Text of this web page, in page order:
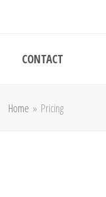
CONTACT
Home » Pricing